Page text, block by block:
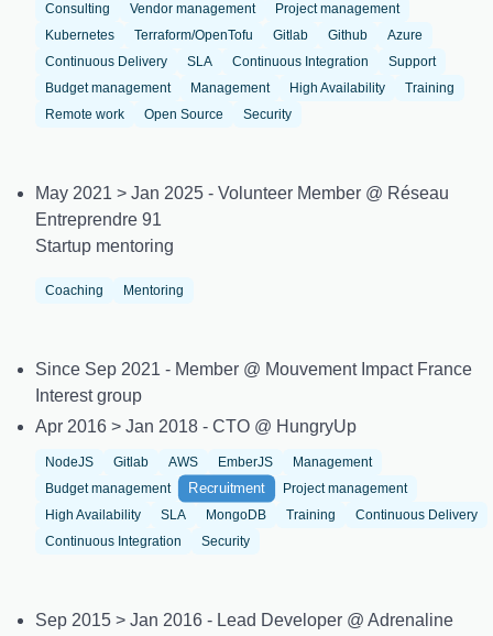
Consulting Vendor management
Project management
Kubernetes
Terraform/OpenTofu Gitlab Github
Azure
Continuous Delivery
SLA Continuous Integration
Support
Budget management
Management High Availability
Training
Remote work
Open Source Security
May 2021 > Jan 2025 - Volunteer Member @ Réseau
Entreprendre 91
Startup mentoring
Coaching Mentoring
Since Sep 2021 - Member @ Mouvement Impact France
Interest group
Apr 2016 > Jan 2018 - CTO @ HungryUp
NodeJS Gitlab AWS EmberJS
Management
Budget management
Recruitment
Project management
High Availability
SLA MongoDB Training
Continuous Delivery
Continuous Integration
Security
Sep 2015 > Jan 2016 - Lead Developer @ Adrenaline